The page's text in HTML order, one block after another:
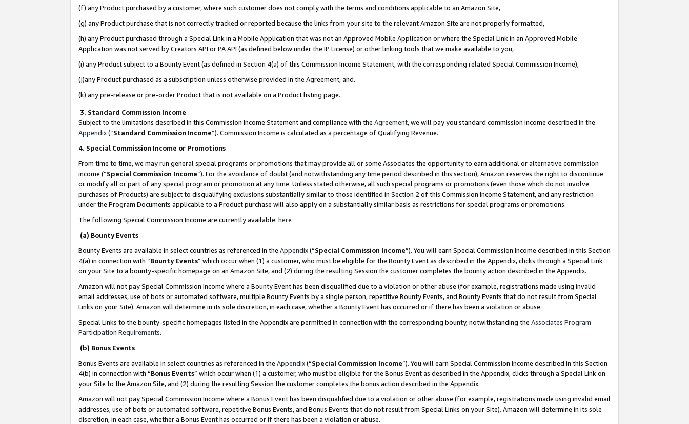
(f) any Product purchased by a customer, where such customer does not comply with the terms and conditions applicable to an Amazon Site,
(g) any Product purchase that is not correctly tracked or reported because the links from your site to the relevant Amazon Site are not properly formatted,
(h) any Product purchased through a Special Link in a Mobile Application that was not an Approved Mobile Application or where the Special Link in an Approved Mobile
Application was not served by Creators API or PA API (as defined below under the IP License) or other linking tools that we make available to you,
(i) any Product subject to a Bounty Event (as defined in Section 4(a) of this Commission Income Statement, with the corresponding related Special Commission Income),
(j)any Product purchased as a subscription unless otherwise provided in the Agreement, and.
(k) any pre-release or pre-order Product that is not available on a Product listing page.
3. Standard Commission Income
Subject to the limitations described in this Commission Income Statement and compliance with the Agreement, we will pay you standard commission income described in the
Appendix(”Standard Commission Income”). Commission Income is calculated as a percentage of Qualifying Revenue.
4. Special Commission Income or Promotions
From time to time, we may run general special programs or promotions that may provide all or some Associates the opportunity to earn additional or alternative commission
income (“Special Commission Income”). For the avoidance of doubt (and notwithstanding any time period described in this section), Amazon reserves the right to discontinue
or modify all or part of any special program or promotion at any time. Unless stated otherwise, all such special programs or promotions (even those which do not involve
purchases of Products) are subject to disqualifying exclusions substantially similar to those identified in Section 2 of this Commission Income Statement, and any restriction
under the Program Documents applicable to a Product purchase will also apply on a substantially similar basis as restrictions for special programs or promotions.
The following Special Commission Income are currently available: here
(a) Bounty Events
Bounty Events are available in select countries as referenced in the Appendix(“Special Commission Income”). You will earn Special Commission Income described in this Section
4(a) in connection with “Bounty Events” which occur when (1) a customer, who must be eligible for the Bounty Event as described in the Appendix, clicks through a Special Link
on your Site to a bounty-specific homepage on an Amazon Site, and (2) during the resulting Session the customer completes the bounty action described in the Appendix.
Amazon will not pay Special Commission Income where a Bounty Event has been disqualified due to a violation or other abuse (for example, registrations made using invalid
email addresses, use of bots or automated software, multiple Bounty Events by a single person, repetitive Bounty Events, and Bounty Events that do not result from Special
Links on your Site). Amazon will determine in its sole discretion, in each case, whether a Bounty Event has occurred or if there has been a violation or abuse.
Special Links to the bounty-specific homepages listed in the Appendix are permitted in connection with the corresponding bounty, notwithstanding the Associates Program
Participation Requirements.
(b) Bonus Events
Bonus Events are available in select countries as referenced in the Appendix(“Special Commission Income”). You will earn Special Commission Income described in this Section
4(b) in connection with “Bonus Events” which occur when (1) a customer, who must be eligible for the Bonus Event as described in the Appendix, clicks through a Special Link on
your Site to the Amazon Site, and (2) during the resulting Session the customer completes the bonus action described in the Appendix.
Amazon will not pay Special Commission Income where a Bonus Event has been disqualified due to a violation or other abuse (for example, registrations made using invalid email
addresses, use of bots or automated software, repetitive Bonus Events, and Bonus Events that do not result from Special Links on your Site). Amazon will determine in its sole
discretion, in each case, whether a Bonus Event has occurred or if there has been a violation or abuse.